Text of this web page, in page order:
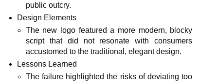
public outcry.
Design Elements
The new logo featured a more modern, blocky
script that did not resonate with consumers
accustomed to the traditional, elegant design.
Lessons Learned
The failure highlighted the risks of deviating too